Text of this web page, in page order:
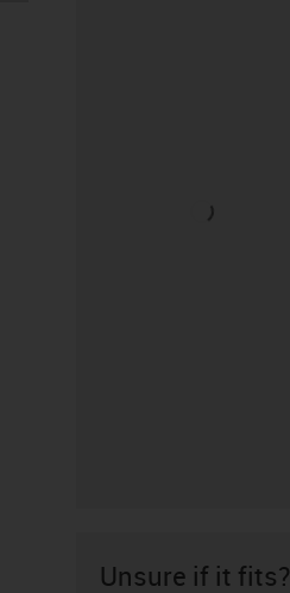
Unsure if it fits?